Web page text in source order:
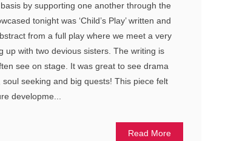
by supporting one another through the
tonight was ‘Child’s Play’ written and
from a full play where we meet a very
up with two devious sisters. The writing is
see on stage. It was great to see drama
seeking and big quests! This piece felt
developme...
Read More